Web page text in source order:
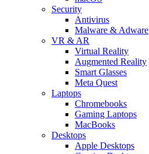
Security
Antivirus
Malware & Adware
VR & AR
Virtual Reality
Augmented Reality
Smart Glasses
Meta Quest
Laptops
Chromebooks
Gaming Laptops
MacBooks
Desktops
Apple Desktops